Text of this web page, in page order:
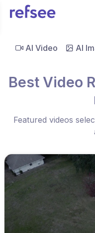
AI Video AI
Best Video
Featured videos